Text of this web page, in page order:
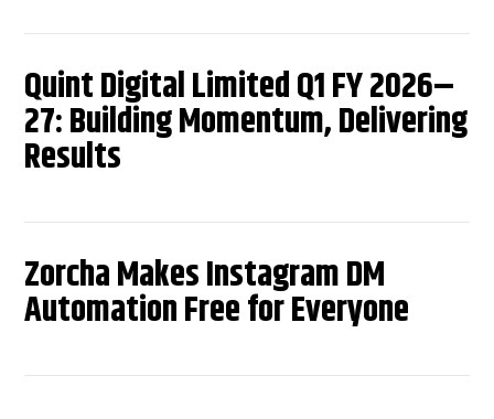
Quint Digital Limited Q1 FY 2026–
27: Building Momentum, Delivering
Results
Zorcha Makes Instagram DM
Automation Free for Everyone